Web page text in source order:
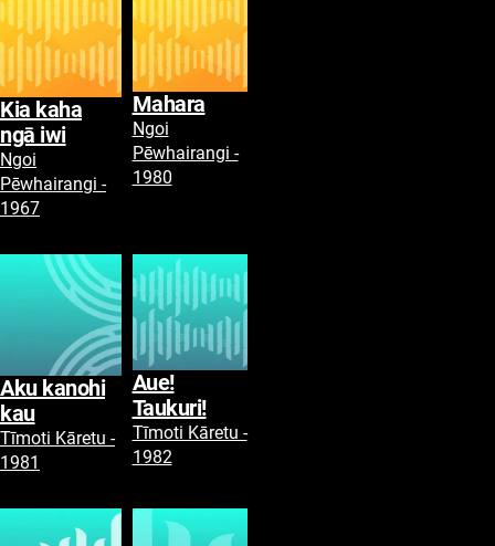
Kia kaha
ngā iwi
Ngoi
Pēwhairangi -
1967
Mahara
Ngoi
Pēwhairangi -
1980
Aku kanohi
kau
Tīmoti Kāretu -
1981
Aue!
Taukuri!
Tīmoti Kāretu -
1982